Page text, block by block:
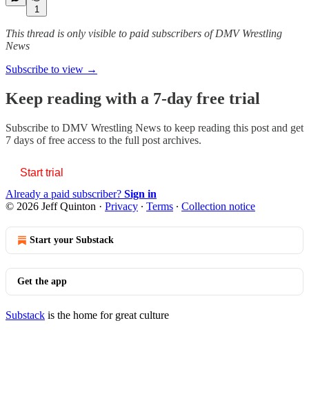
1
This thread is only visible to paid subscribers of DMV Wrestling
News
Subscribe to view →
Keep reading with a 7-day free trial
Subscribe to DMV Wrestling News to keep reading this post and get
7 days of free access to the full post archives.
Start trial
Already a paid subscriber? Sign in
© 2026 Jeff Quinton · Privacy ∙ Terms ∙ Collection notice
Start your Substack
Get the app
Substack is the home for great culture